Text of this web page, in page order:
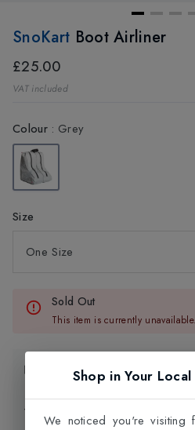
SnoKart Boot Airliner
£25.00
VAT included
Colour: Grey
Size
One Size
Sold Out
This item is currently unavailable.
Product Information
Shop in Your
We noticed you're visiting